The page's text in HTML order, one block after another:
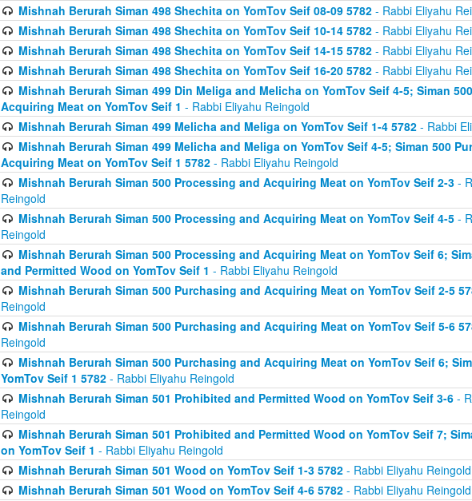
Mishnah Berurah Siman 498 Shechita on YomTov Seif 08-09 5782- Rabbi Eliyahu
Mishnah Berurah Siman 498 Shechita on YomTov Seif 10-14 5782- Rabbi Eliyahu
Mishnah Berurah Siman 498 Shechita on YomTov Seif 14-15 5782- Rabbi Eliyahu
Mishnah Berurah Siman 498 Shechita on YomTov Seif 16-20 5782- Rabbi Eliyahu
Mishnah Berurah Siman 499 Din Meliga and Melicha on YomTov Seif 4-5; Siman
Acquiring Meat on YomTov Seif 1 - Rabbi Eliyahu Reingold
Mishnah Berurah Siman 499 Melicha and Meliga on YomTov Seif 1-4 5782- Rabbi
Mishnah Berurah Siman 499 Melicha and Meliga on YomTov Seif 4-5; Siman 500
Acquiring Meat on YomTov Seif 1 5782 - Rabbi Eliyahu Reingold
Mishnah Berurah Siman 500 Processing and Acquiring Meat on YomTov Seif 2-3-
Reingold
Mishnah Berurah Siman 500 Processing and Acquiring Meat on YomTov Seif 4-5-
Reingold
Mishnah Berurah Siman 500 Processing and Acquiring Meat on YomTov Seif 6;
and Permitted Wood on YomTov Seif 1 - Rabbi Eliyahu Reingold
Mishnah Berurah Siman 500 Purchasing and Acquiring Meat on YomTov Seif 2-5
Reingold
Mishnah Berurah Siman 500 Purchasing and Acquiring Meat on YomTov Seif 5-6
Reingold
Mishnah Berurah Siman 500 Purchasing and Acquiring Meat on YomTov Seif 6;
YomTov Seif 1 5782 - Rabbi Eliyahu Reingold
Mishnah Berurah Siman 501 Prohibited and Permitted Wood on YomTov Seif 3-6-
Reingold
Mishnah Berurah Siman 501 Prohibited and Permitted Wood on YomTov Seif 7;
on YomTov Seif 1 - Rabbi Eliyahu Reingold
Mishnah Berurah Siman 501 Wood on YomTov Seif 1-3 5782- Rabbi Eliyahu Reingold
Mishnah Berurah Siman 501 Wood on YomTov Seif 4-6 5782- Rabbi Eliyahu Reingold